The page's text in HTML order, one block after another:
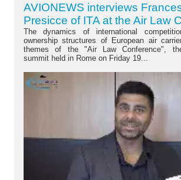
AVIONEWS interviews
Presicce of ITA at the Air Law
The dynamics of international
ownership structures of European air
themes of the "Air Law Conference",
summit held in Rome on Friday 19...